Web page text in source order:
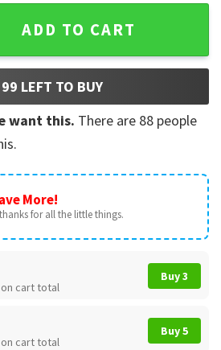
What You Owe Us Basketball T-Shirt
ADD TO CART
99 LEFT TO BUY
want this. There are 88 people
More!
for all the little things.
on cart total
Buy 3
on cart total
Buy 5